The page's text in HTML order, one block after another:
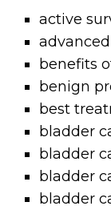
active
benefits
benign
best
bladder
bladder
bladder
bladder